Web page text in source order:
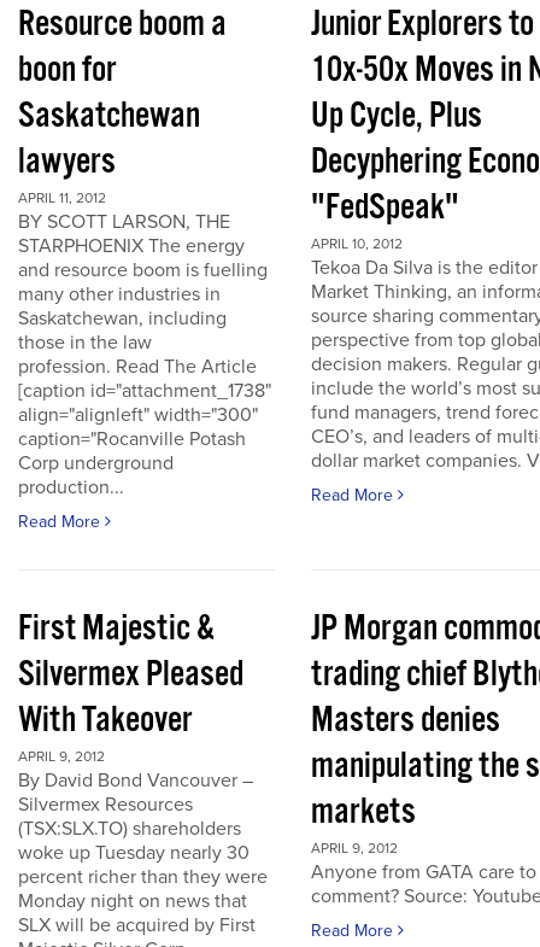
Resource boom a
boon for
Saskatchewan
lawyers
APRIL 11, 2012
BY SCOTT LARSON, THE
STARPHOENIX The energy
and resource boom is fuelling
many other industries in
Saskatchewan, including
those in the law
profession. Read The Article
[caption id="attachment_1738"
align="alignleft" width="300"
caption="Rocanville Potash
Corp underground
production...
Read More
Junior Explorers
10x-50x Moves in
Up Cycle, Plus
Decyphering
"FedSpeak"
APRIL 10, 2012
Tekoa Da Silva is the
Market Thinking, an
source sharing
perspective from top
decision makers. Regular
include the world’s most
fund managers, trend
CEO’s, and leaders of
dollar market companies.
Read More
First Majestic &
Silvermex Pleased
With Takeover
APRIL 9, 2012
By David Bond Vancouver –
Silvermex Resources
(TSX:SLX.TO) shareholders
woke up Tuesday nearly 30
percent richer than they were
Monday night on news that
SLX will be acquired by First
JP Morgan
trading chief
Masters denies
manipulating the
markets
APRIL 9, 2012
Anyone from GATA care to
comment? Source:
Read More